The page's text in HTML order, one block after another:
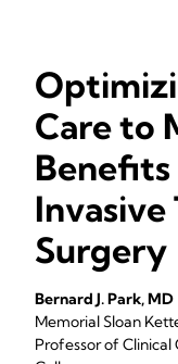
Care to
Invasive
Surgery
Bernard J. Park, MD
Memorial Sloan
Professor of